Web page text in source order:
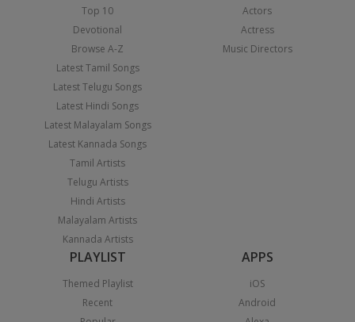
Top 10
Devotional
Browse A-Z
Latest Tamil Songs
Latest Telugu Songs
Latest Hindi Songs
Latest Malayalam Songs
Latest Kannada Songs
Tamil Artists
Telugu Artists
Hindi Artists
Malayalam Artists
Kannada Artists
Actors
Actress
Music Directors
PLAYLIST
Themed Playlist
Recent
APPS
iOS
Android